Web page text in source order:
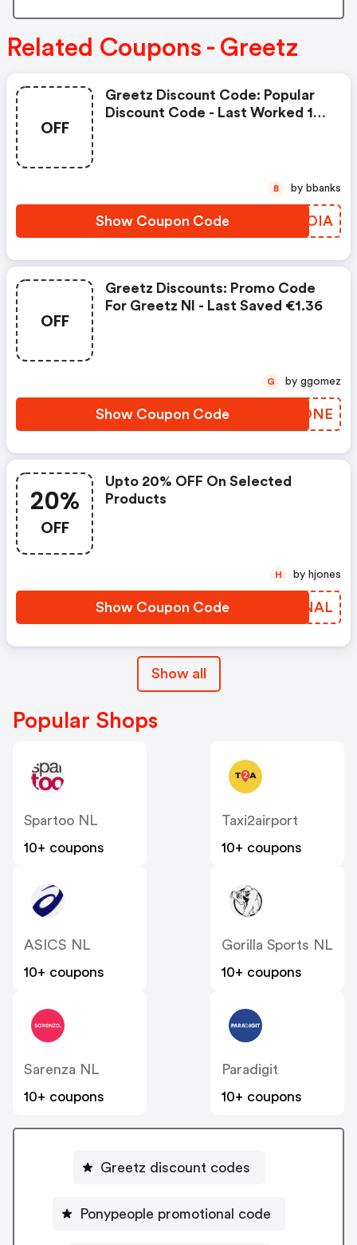
Related Coupons - Greetz
OFF
Greetz Discount Code: Popular
Discount Code - Last Worked 18
Show Coupon Code KSKOIA
B by bbanks
OFF
Greetz Discounts: Promo Code
For Greetz Nl - Last Saved €1.36
Show Coupon Code SOHONE
G by ggomez
20%
OFF
Upto 20% OFF On Selected
Products
Show Coupon Code CQGNAL
H by hjones
Show all
Popular Shops
Spartoo NL
10+ coupons
Taxi2airport
10+ coupons
ASICS NL
10+ coupons
Gorilla Sports NL
10+ coupons
Sarenza NL
10+ coupons
Paradigit
10+ coupons
Greetz discount codes
Ponypeople promotional code